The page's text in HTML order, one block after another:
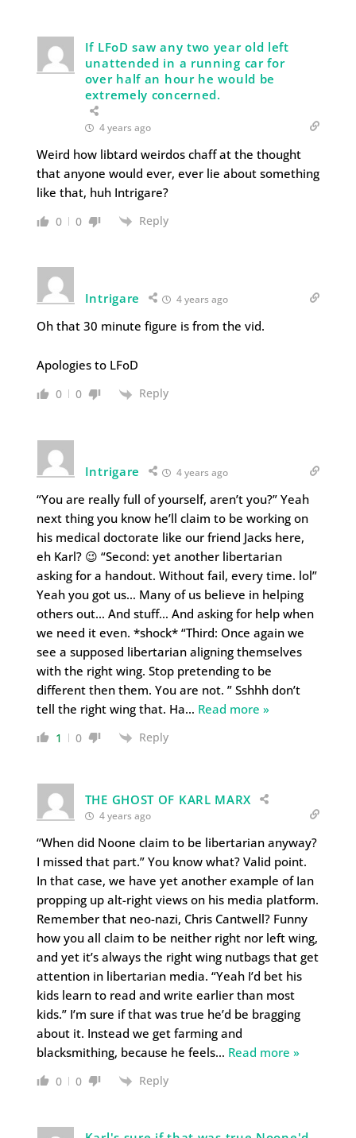
If LFoD saw any two year old left
unattended in a running car for
over half an hour he would be
extremely concerned.
4 years ago
Weird how libtard weirdos chaff at the thought
that anyone would ever, ever lie about something
like that, huh Intrigare?
0 0 Reply
Intrigare 4 years ago
Oh that 30 minute figure is from the vid.
Apologies to LFoD
0 0 Reply
Intrigare 4 years ago
“You are really full of yourself, aren’t you?” Yeah
next thing you know he’ll claim to be working on
his medical doctorate like our friend Jacks here,
eh Karl? 😉 “Second: yet another libertarian
asking for a handout. Without fail, every time. lol”
Yeah you got us… Many of us believe in helping
others out… And stuff… And asking for help when
we need it even. *shock* “Third: Once again we
see a supposed libertarian aligning themselves
with the right wing. Stop pretending to be
different then them. You are not. ” Sshhh don’t
tell the right wing that. Ha… Read more »
1 0 Reply
THE GHOST OF KARL MARX
4 years ago
“When did Noone claim to be libertarian anyway?
I missed that part.” You know what? Valid point.
In that case, we have yet another example of Ian
propping up alt-right views on his media platform.
Remember that neo-nazi, Chris Cantwell? Funny
how you all claim to be neither right nor left wing,
and yet it’s always the right wing nutbags that get
attention in libertarian media. “Yeah I’d bet his
kids learn to read and write earlier than most
kids.” I’m sure if that was true he’d be bragging
about it. Instead we get farming and
blacksmithing, because he feels… Read more »
0 0 Reply